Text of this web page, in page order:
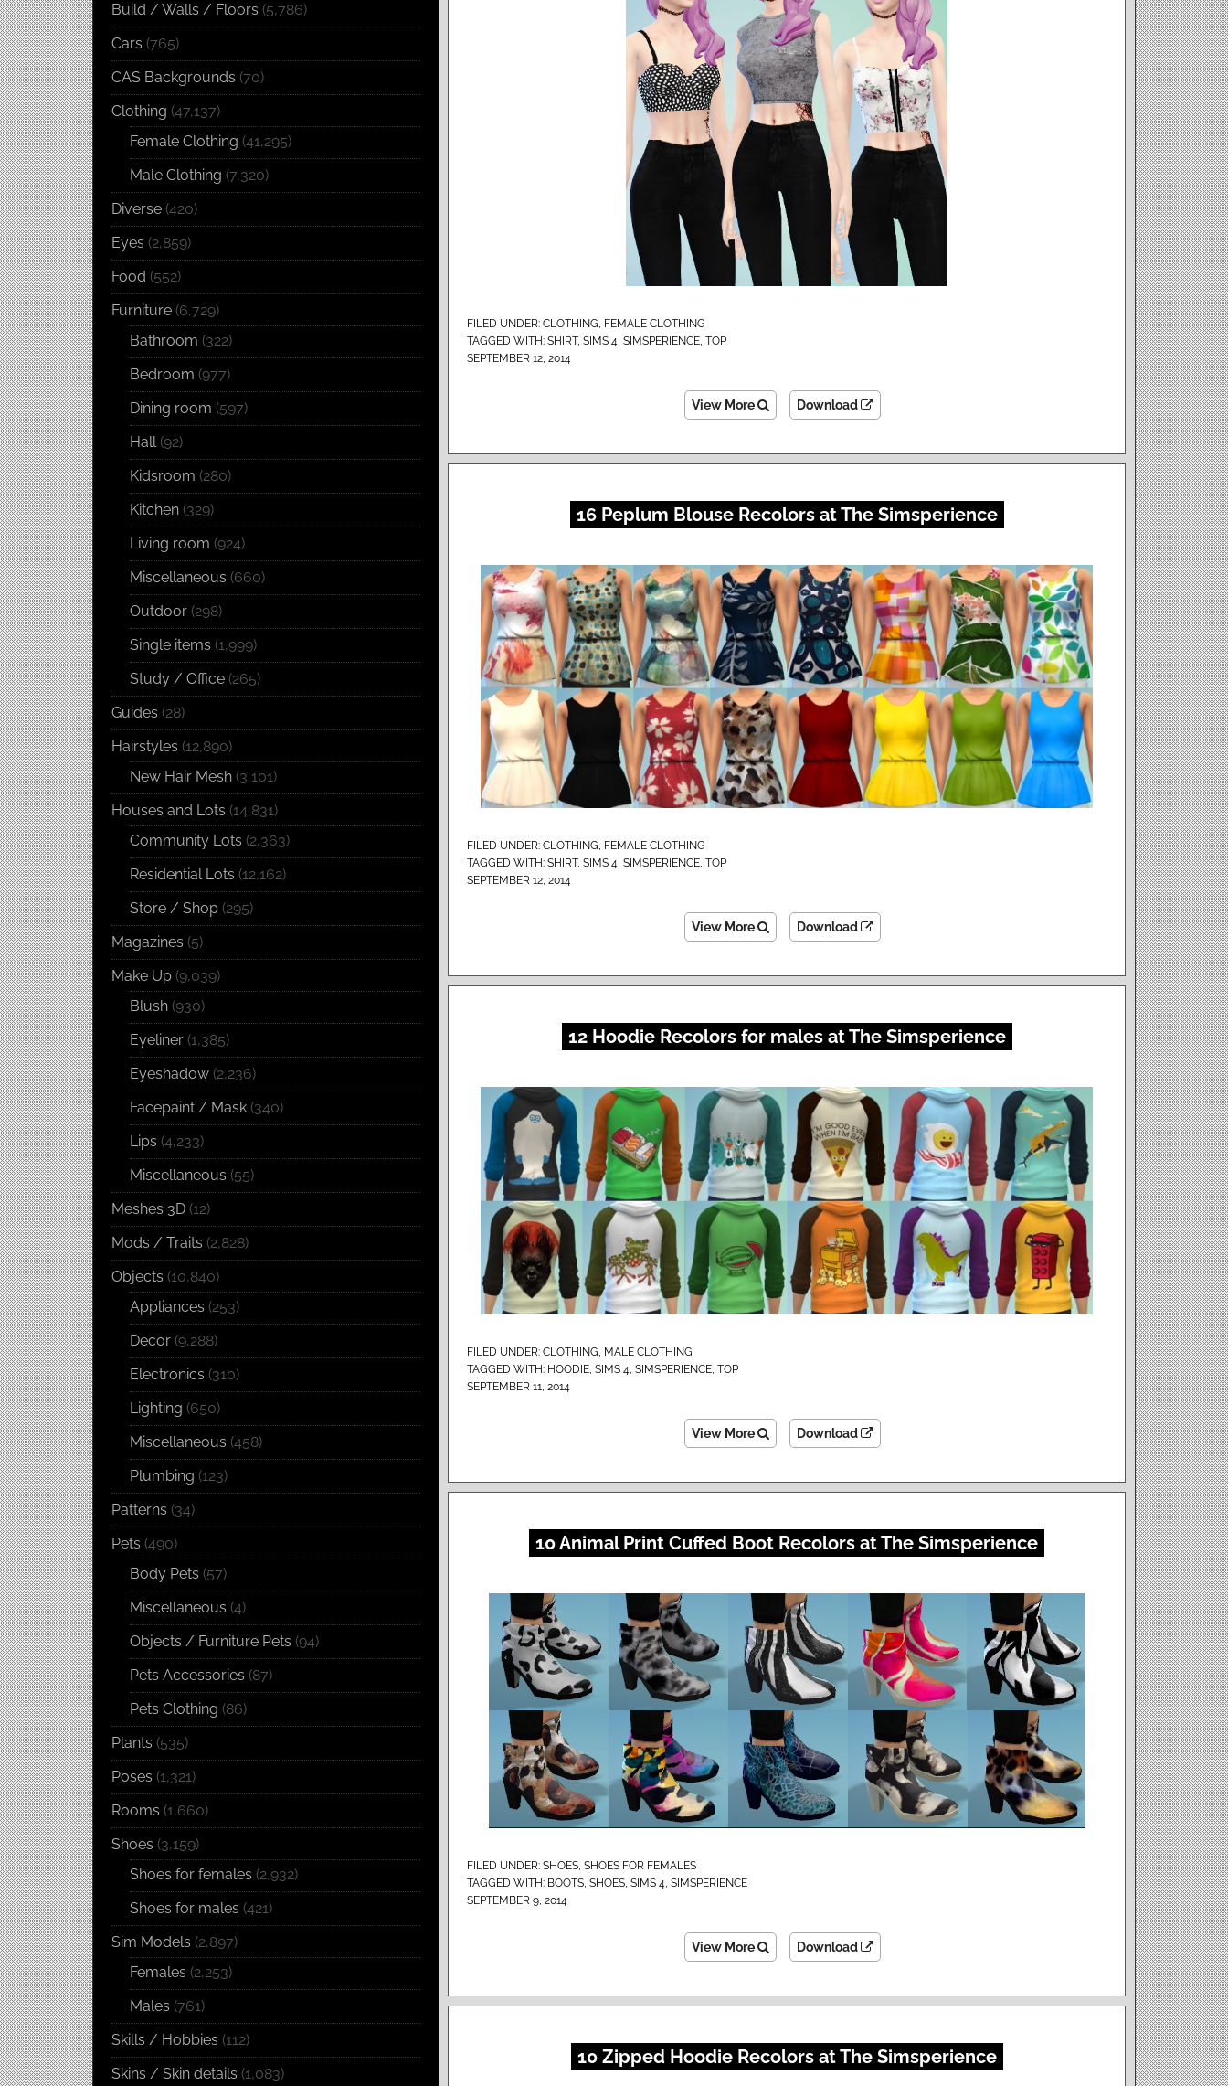
FILED UNDER: CLOTHING FEMALE CLOTHING
TAGGED WITH: SHIRT, SIMS 4 SIMSPERIENCE TOP
SEPTEMBER 12, 2014
View More Download
16 Peplum Blouse Recolors at The Simsperience
FILED UNDER: CLOTHING FEMALE CLOTHING
TAGGED WITH: SHIRT, SIMS 4 SIMSPERIENCE TOP
SEPTEMBER 12, 2014
View More Download
12 Hoodie Recolors for males at The Simsperience
FILED UNDER: CLOTHING MALE CLOTHING
TAGGED WITH: HOODIE SIMS 4 SIMSPERIENCE TOP
SEPTEMBER 11, 2014
View More Download
10 Animal Print Cuffed Boot Recolors at The Simsperience
FILED UNDER: SHOES SHOES FOR FEMALES
TAGGED WITH: BOOTS SHOES SIMS 4 SIMSPERIENCE
SEPTEMBER 9, 2014
View More Download
10 Zipped Hoodie Recolors at The Simsperience
Build / Walls / Floors (5,786)
Cars (765)
CAS Backgrounds (70)
Clothing (47,137)
Female Clothing (41,295)
Male Clothing (7,320)
Diverse (420)
Eyes (2,859)
Food (552)
Furniture (6,729)
Bathroom (322)
Bedroom (977)
Dining room (597)
Hall(92)
Kidsroom (280)
Kitchen (329)
Living room (924)
Miscellaneous (660)
Outdoor (298)
Single items (1,999)
Study / Office (265)
Guides (28)
Hairstyles (12,890)
New Hair Mesh (3,101)
Houses and Lots (14,831)
Community Lots (2,363)
Residential Lots (12,162)
Store / Shop (295)
Magazines (5)
Make Up (9,039)
Blush (930)
Eyeliner (1,385)
Eyeshadow (2,236)
Facepaint / Mask (340)
Lips (4,233)
Miscellaneous (55)
Meshes 3D (12)
Mods / Traits (2,828)
Objects (10,840)
Appliances (253)
Decor (9,288)
Electronics (310)
Lighting (650)
Miscellaneous (458)
Plumbing (123)
Patterns (34)
Pets (490)
Body Pets (57)
Miscellaneous (4)
Objects / Furniture Pets (94)
Pets Accessories (87)
Pets Clothing (86)
Plants (535)
Poses (1,321)
Rooms (1,660)
Shoes (3,159)
Shoes for females (2,932)
Shoes for males (421)
Sim Models (2,897)
Females (2,253)
Males (761)
Skills / Hobbies (112)
Skins / Skin details (1,083)